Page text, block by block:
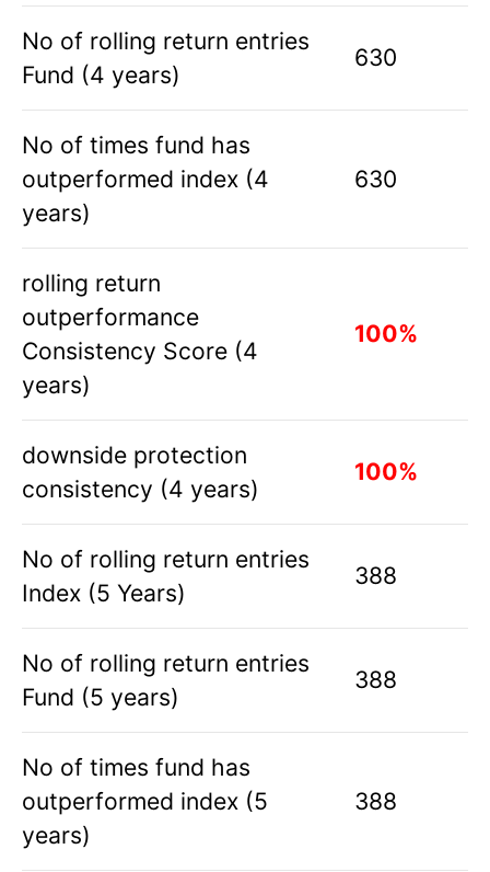
No of rolling return entries
Fund (4 years)
630
No of times fund has
outperformed index (4
years)
630
rolling return
outperformance
Consistency Score (4
years)
100%
downside protection
consistency (4 years)
100%
No of rolling return entries
Index (5 Years)
388
No of rolling return entries
Fund (5 years)
388
No of times fund has
outperformed index (5
years)
388